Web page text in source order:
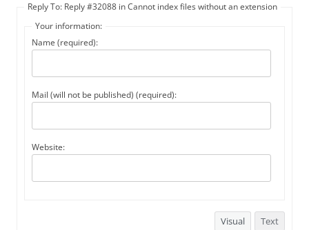
Reply To: Reply #32088 in Cannot index files without an extension
Your information:
Name (required):
Mail (will not be published) (required):
Website:
Visual Text